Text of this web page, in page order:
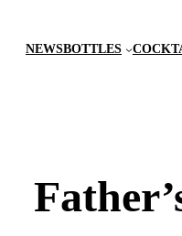
NEWSBOTTLES